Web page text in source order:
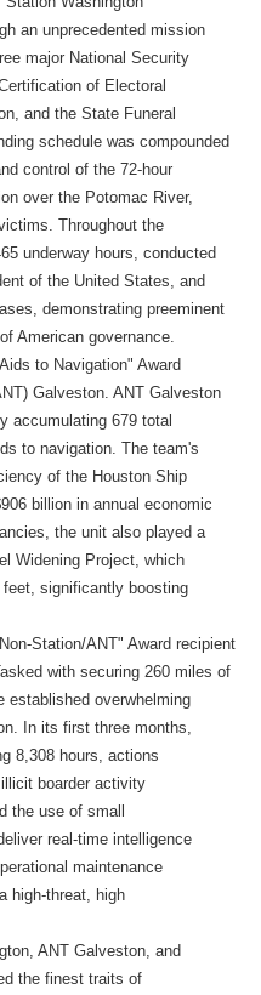
an unprecedented mission
major National Security
of Electoral
and the State Funeral
schedule was compounded
control of the 72-hour
over the Potomac River,
Throughout the
underway hours, conducted
of the United States, and
demonstrating preeminent
American governance.
to Navigation" Award
Galveston. ANT Galveston
accumulating 679 total
to navigation. The team's
of the Houston Ship
billion in annual economic
the unit also played a
Widening Project, which
significantly boosting
Station/ANT" Award recipient
with securing 260 miles of
established overwhelming
In its first three months,
8,308 hours, actions
boarder activity
the use of small
real-time intelligence
maintenance
high-threat, high
ANT Galveston, and
the finest traits of